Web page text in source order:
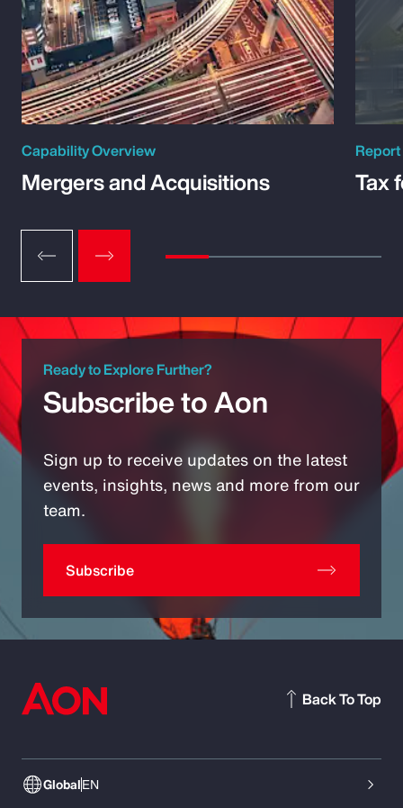
Capability Overview
Mergers and Acquisitions
Report
Tax
Ready to Explore Further?
Subscribe to Aon
Sign up to receive updates on the latest
events, insights, news and more from our
team.
Subscribe
GlobalEN
Back To Top